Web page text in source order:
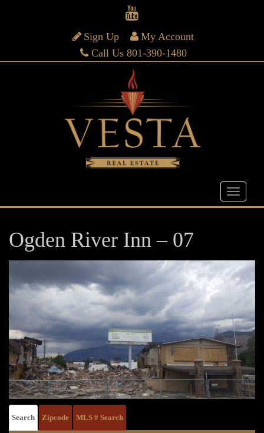
Sign Up
My Account
Call Us 801-390-1480
Ogden River Inn – 07
Search Zipcode MLS # Search